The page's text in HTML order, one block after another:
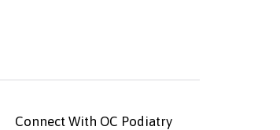
Connect With OC Podiatry